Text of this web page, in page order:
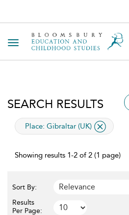
Toggle navigation
SEARCH RESULTS
applied filter
Place: Gibraltar (UK)
Showing results 1-2 of 2 (1 page)
Sort By:
Results
Per Page: